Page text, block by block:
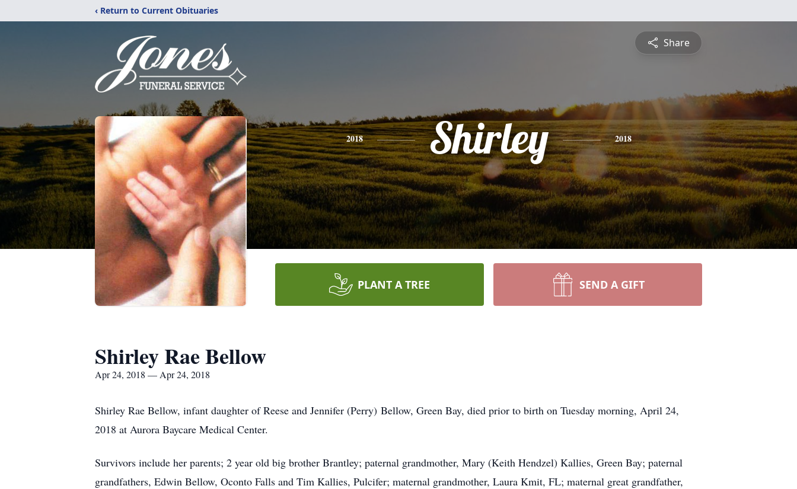
‹ Return to Current Obituaries
Share
2018 Shirley 2018
PLANT A TREE SEND A GIFT
Shirley Rae Bellow
Apr 24, 2018 — Apr 24, 2018
Shirley Rae Bellow, infant daughter of Reese and Jennifer (Perry) Bellow, Green Bay, died prior to birth on Tuesday morning, April 24,
2018 at Aurora Baycare Medical Center.
Survivors include her parents; 2 year old big brother Brantley; paternal grandmother, Mary (Keith Hendzel) Kallies, Green Bay; paternal
grandfathers, Edwin Bellow, Oconto Falls and Tim Kallies, Pulcifer; maternal grandmother, Laura Kmit, FL; maternal great grandfather,